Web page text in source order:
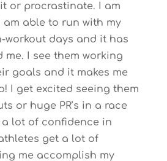
or procrastinate. I am
am able to run with my
workout days and it has
me. I see them working
goals and it makes me
I get excited seeing them
or huge PR’s in a race
lot of confidence in
get a lot of
me accomplish my